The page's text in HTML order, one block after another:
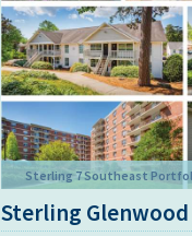
Sterling 7 Southeast
Sterling Glenwood